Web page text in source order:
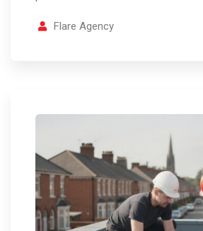
Flare Agency